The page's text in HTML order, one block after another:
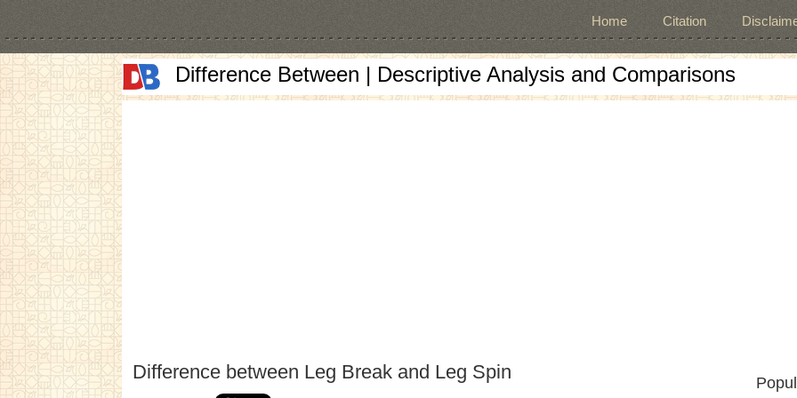
Home Citation
Difference Between | Descriptive Analysis and Comparisons
Difference between Leg Break and Leg Spin